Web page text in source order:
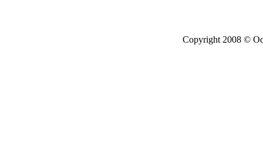
Copyright 2008 ©